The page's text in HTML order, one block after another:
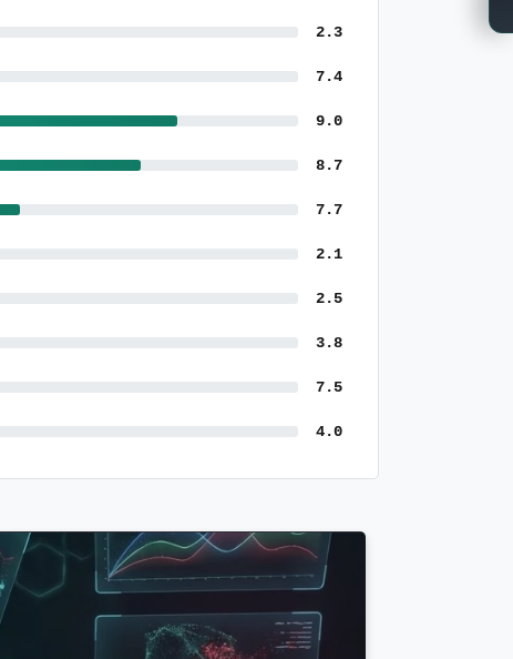
2.3
7.4
9.0
8.7
7.7
2.1
2.5
3.8
7.5
4.0